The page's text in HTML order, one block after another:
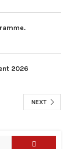
2026
NEXT